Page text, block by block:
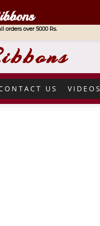
US VIDEOS
orders over 5000 Rs.